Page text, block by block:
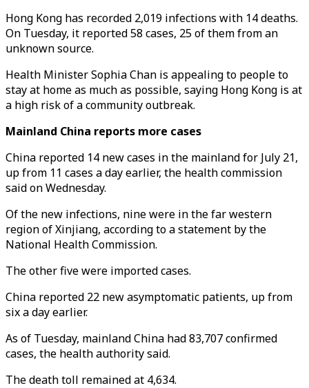
Hong Kong has recorded 2,019 infections with 14 deaths.
On Tuesday, it reported 58 cases, 25 of them from an
unknown source.
Health Minister Sophia Chan is appealing to people to
stay at home as much as possible, saying Hong Kong is at
a high risk of a community outbreak.
Mainland China reports more cases
China reported 14 new cases in the mainland for July 21,
up from 11 cases a day earlier, the health commission
said on Wednesday.
Of the new infections, nine were in the far western
region of Xinjiang, according to a statement by the
National Health Commission.
The other five were imported cases.
China reported 22 new asymptomatic patients, up from
six a day earlier.
As of Tuesday, mainland China had 83,707 confirmed
cases, the health authority said.
The death toll remained at 4,634.